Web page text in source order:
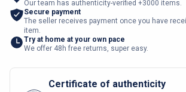
Our team has authenticity-verified +3000 items.
Secure payment
The seller receives payment once you have
item.
Try at home at your own pace
We offer 48h free returns, super easy.
Certificate of authenticity